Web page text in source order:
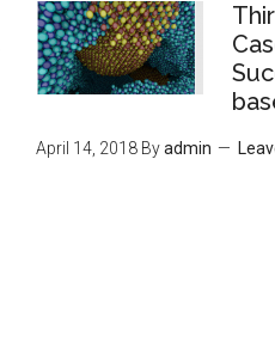
April 14, 2018 Byadmin